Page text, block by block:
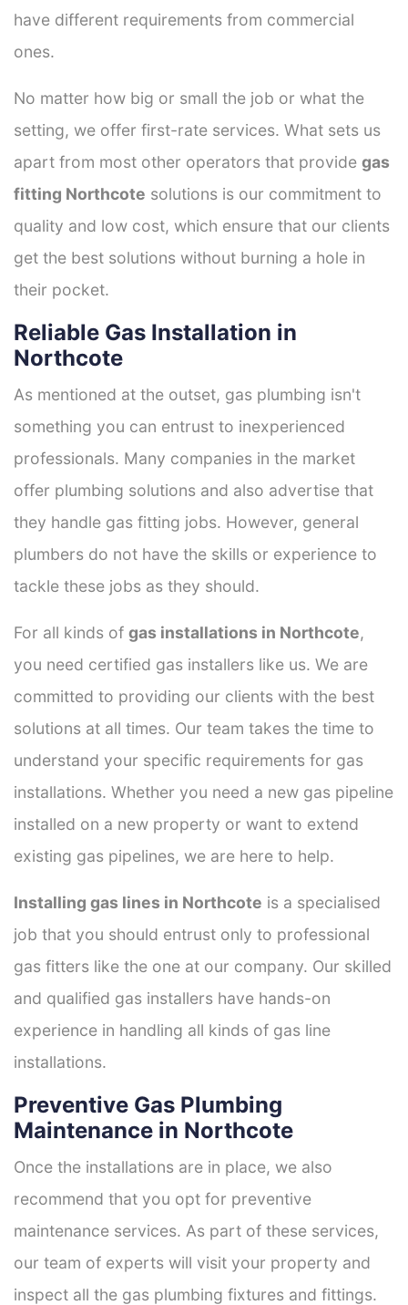
have different requirements from commercial
ones.
No matter how big or small the job or what the
setting, we offer first-rate services. What sets us
apart from most other operators that provide gas
fitting Northcote solutions is our commitment to
quality and low cost, which ensure that our clients
get the best solutions without burning a hole in
their pocket.
Reliable Gas Installation in
Northcote
As mentioned at the outset, gas plumbing isn't
something you can entrust to inexperienced
professionals. Many companies in the market
offer plumbing solutions and also advertise that
they handle gas fitting jobs. However, general
plumbers do not have the skills or experience to
tackle these jobs as they should.
For all kinds of gas installations in Northcote,
you need certified gas installers like us. We are
committed to providing our clients with the best
solutions at all times. Our team takes the time to
understand your specific requirements for gas
installations. Whether you need a new gas pipeline
installed on a new property or want to extend
existing gas pipelines, we are here to help.
Installing gas lines in Northcote is a specialised
job that you should entrust only to professional
gas fitters like the one at our company. Our skilled
and qualified gas installers have hands-on
experience in handling all kinds of gas line
installations.
Preventive Gas Plumbing
Maintenance in Northcote
Once the installations are in place, we also
recommend that you opt for preventive
maintenance services. As part of these services,
our team of experts will visit your property and
inspect all the gas plumbing fixtures and fittings.